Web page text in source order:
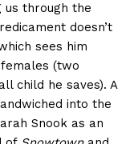
us through the
doesn’t
sees him
(two
child he saves). A
into the
Snook as an